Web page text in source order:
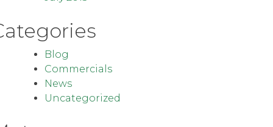
Blog
Commercials
News
Uncategorized